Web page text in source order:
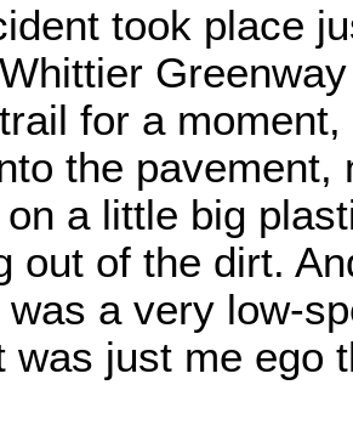
took place
for a
the pavement,
a little big
out of the dirt.
a very low-
was just me ego